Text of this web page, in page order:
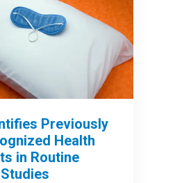
Previously
Health
in Routine